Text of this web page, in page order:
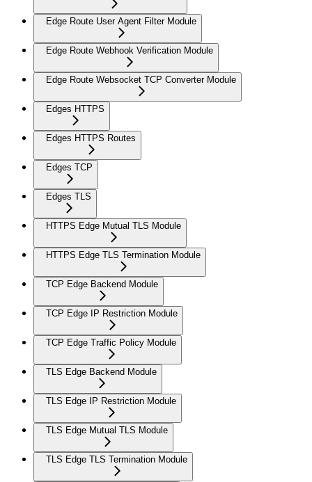
Edge Route User Agent Filter Module
Edge Route Webhook Verification Module
Edge Route Websocket TCP Converter Module
Edges HTTPS
Edges HTTPS Routes
Edges TCP
Edges TLS
HTTPS Edge Mutual TLS Module
HTTPS Edge TLS Termination Module
TCP Edge Backend Module
TCP Edge IP Restriction Module
TCP Edge Traffic Policy Module
TLS Edge Backend Module
TLS Edge IP Restriction Module
TLS Edge Mutual TLS Module
TLS Edge TLS Termination Module